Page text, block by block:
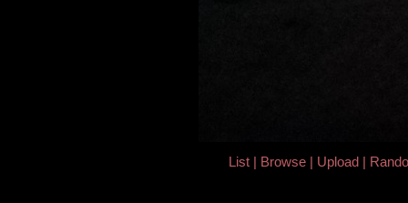
List Browse Upload